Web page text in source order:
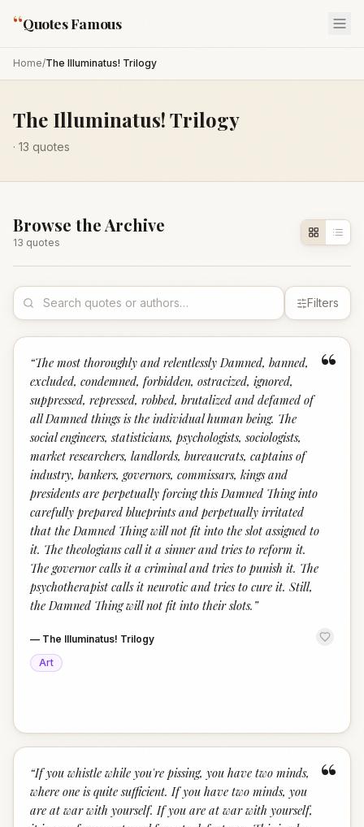
“Quotes Famous
Home/The Illuminatus! Trilogy
The Illuminatus! Trilogy
· 13 quotes
Browse the Archive
13 quotes
Filters
“
“The most thoroughly and relentlessly Damned, banned,
excluded, condemned, forbidden, ostracized, ignored,
suppressed, repressed, robbed, brutalized and defamed of
all Damned things is the individual human being. The
social engineers, statisticians, psychologists, sociologists,
market researchers, landlords, bureaucrats, captains of
industry, bankers, governors, commissars, kings and
presidents are perpetually forcing this Damned Thing into
carefully prepared blueprints and perpetually irritated
that the Damned Thing will not fit into the slot assigned to
it. The theologians call it a sinner and tries to reform it.
The governor calls it a criminal and tries to punish it. The
psychotherapist calls it neurotic and tries to cure it. Still,
the Damned Thing will not fit into their slots. ”
— The Illuminatus! Trilogy
Art
“
“If you whistle while you're pissing, you have two minds,
where one is quite sufficient. If you have two minds, you
are at war with yourself. If you are at war with yourself,